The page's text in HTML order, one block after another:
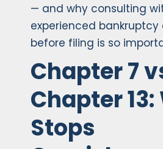
— and why consulting
experienced
before filing is so
Chapter 7
Chapter
Stops